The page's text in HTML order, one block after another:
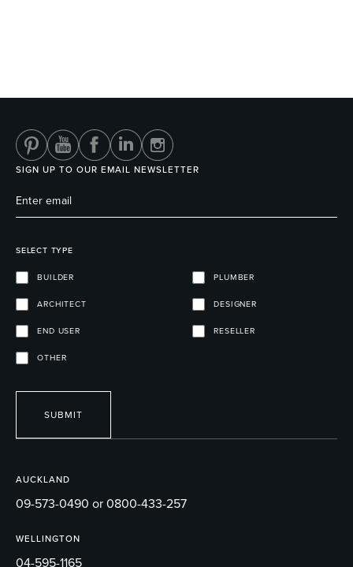
AUCKLAND
09-573-0490 or 0800-433-257
WELLINGTON
04-595-1165
SIGN UP TO OUR EMAIL NEWSLETTER
SELECT TYPE
BUILDER PLUMBER
ARCHITECT DESIGNER
END USER RESELLER
OTHER
SUBMIT